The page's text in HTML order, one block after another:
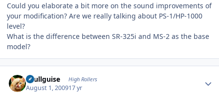
Could you elaborate a bit more on the sound improvements of
your modification? Are we really talking about PS-1/HP-1000
level?
What is the difference between SR-325i and MS-2 as the base
model?
skullguise High Rollers
August 1, 200917 yr